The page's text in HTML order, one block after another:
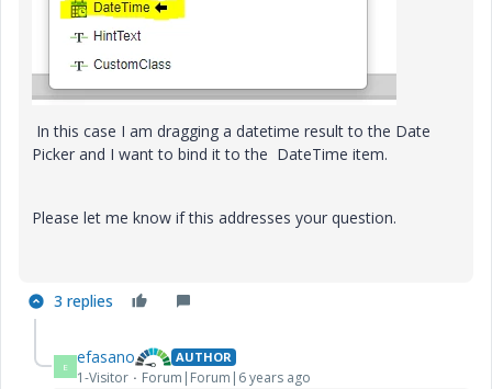
In this case I am dragging a datetime result to the Date
Picker and I want to bind it to the DateTime item.
Please let me know if this addresses your question.
3 replies
E efasano AUTHOR
1-Visitor Forum|Forum|6 years ago